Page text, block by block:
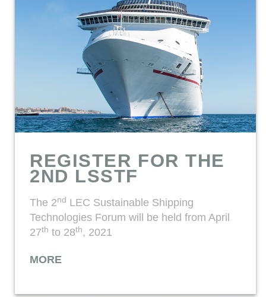
REGISTER FOR THE
2ND LSSTF
The 2nd LEC Sustainable Shipping
Technologies Forum will be held from April
27th to 28th, 2021
MORE